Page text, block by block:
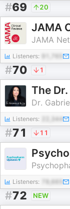
#69 20
JAMA
JAMA
Listeners:
#70 1
The
Dr.
Listeners: 22,344
#71 11
Listeners:
#72 NEW